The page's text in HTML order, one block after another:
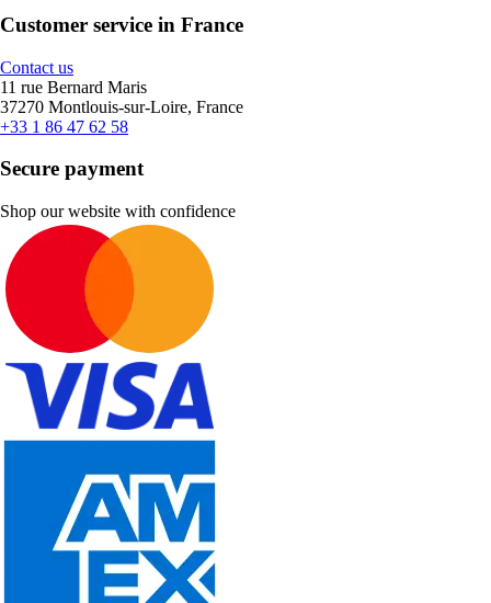
Customer service in France
Contact us
11 rue Bernard Maris
37270 Montlouis-sur-Loire, France
+33 1 86 47 62 58
Secure payment
Shop our website with confidence